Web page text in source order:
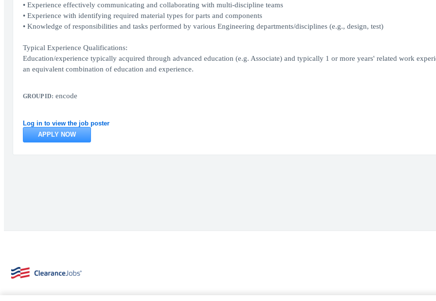
• Experience effectively communicating and collaborating with multi-discipline teams
• Experience with identifying required material types for parts and components
• Knowledge of responsibilities and tasks performed by various Engineering departments/disciplines (e.g., design, test)
Typical Experience Qualifications:
Education/experience typically acquired through advanced education (e.g. Associate) and typically 1 or more years' related work
an equivalent combination of education and experience.
GROUP ID: encode
Log in to view the job poster
APPLY NOW